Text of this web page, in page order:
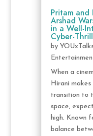
Pritam and
Arshad
in a Well-
Cyber-
by
When a
Hirani
transition to
space,
high. Known
balance